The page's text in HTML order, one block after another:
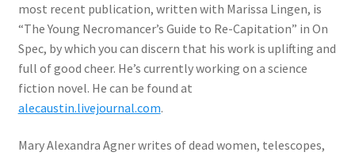
most recent publication, written with Marissa Lingen, is
“The Young Necromancer’s Guide to Re-Capitation” in On
Spec, by which you can discern that his work is uplifting and
full of good cheer. He’s currently working on a science
fiction novel. He can be found at
alecaustin.livejournal.com.
Mary Alexandra Agner writes of dead women, telescopes,